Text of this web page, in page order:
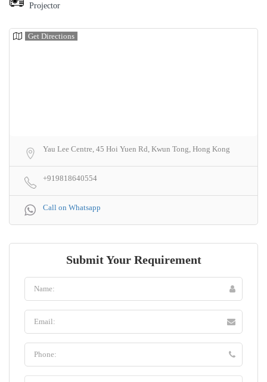
Projector
Get Directions
Yau Lee Centre, 45 Hoi Yuen Rd, Kwun Tong, Hong Kong
+919818640554
Call on Whatsapp
Submit Your Requirement